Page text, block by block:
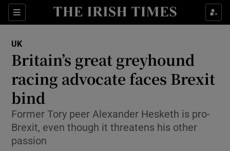
Sections
Show Culture sub sections
Show Technology sub sections
UK
Britain’s great greyhound
racing advocate faces Brexit
bind
Former Tory peer Alexander Hesketh is pro-
Brexit, even though it threatens his other
passion